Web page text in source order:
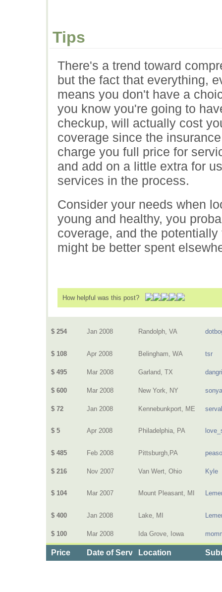
Tips
There's a trend toward
but the fact that everything,
means you don't have a
you know you're going to
checkup, will actually cost
coverage since the
charge you full price for
and add on a little extra for
services in the process.
Consider your needs when
young and healthy, you
coverage, and the
might be better spent
How helpful was this post?
$ 254 Jan 2008 Randolph, VA
$ 108 Apr 2008 Belingham, WA tsr
$ 495 Mar 2008 Garland, TX
$ 600 Mar 2008 New York, NY
$ 72 Jan 2008 Kennebunkport, ME
$ 5 Apr 2008 Philadelphia, PA
$ 485 Feb 2008 Pittsburgh,PA
$ 216 Nov 2007 Van Wert, Ohio Kyle
$ 104 Mar 2007 Mount Pleasant, MI
$ 400 Jan 2008 Lake, MI
$ 100 Mar 2008 Ida Grove, Iowa
Price Date of ServiceLocation